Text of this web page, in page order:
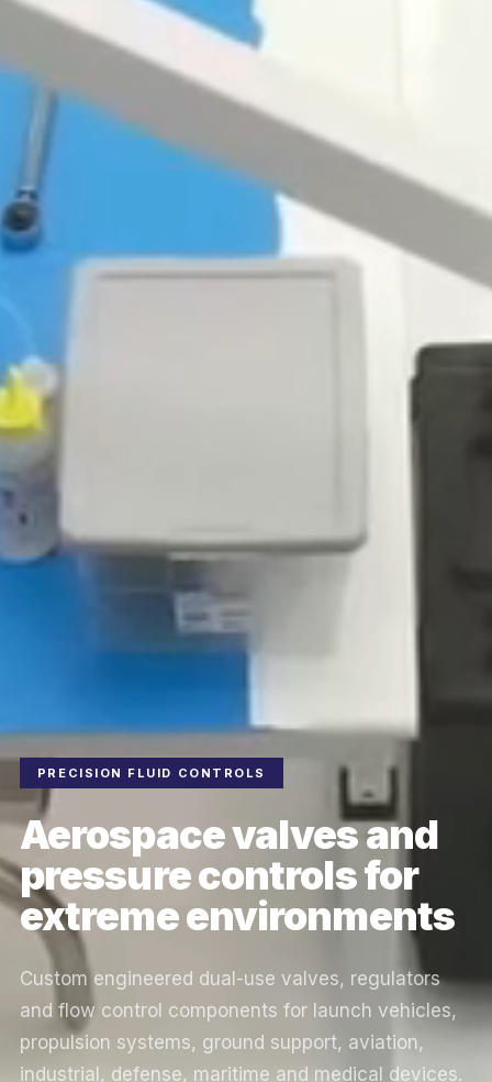
PRECISION FLUID CONTROLS
Aerospace valves and
pressure controls for
extreme environments
Custom engineered dual-use valves, regulators
and flow control components for launch vehicles,
propulsion systems, ground support, aviation,
industrial, defense, maritime and medical devices.